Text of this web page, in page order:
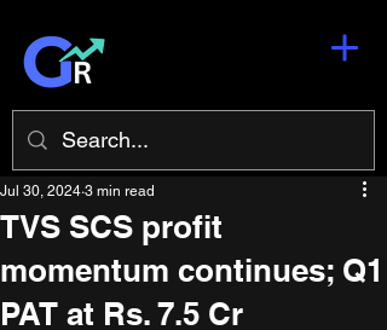
TVS SCS profit
momentum continues; Q1
PAT at Rs. 7.5 Cr
Jul 30, 2024 3 min read